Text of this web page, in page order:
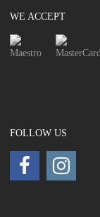
WE ACCEPT
FOLLOW US